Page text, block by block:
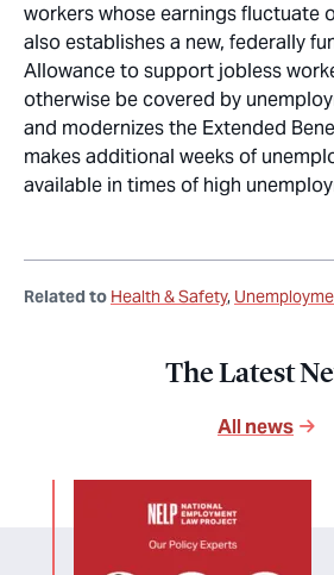
workers whose earnings fluctuate
also establishes a new, federally
Allowance to support jobless
otherwise be covered by
and modernizes the Extended
makes additional weeks of
available in times of high
Related to Health & Safety
The Latest
All news